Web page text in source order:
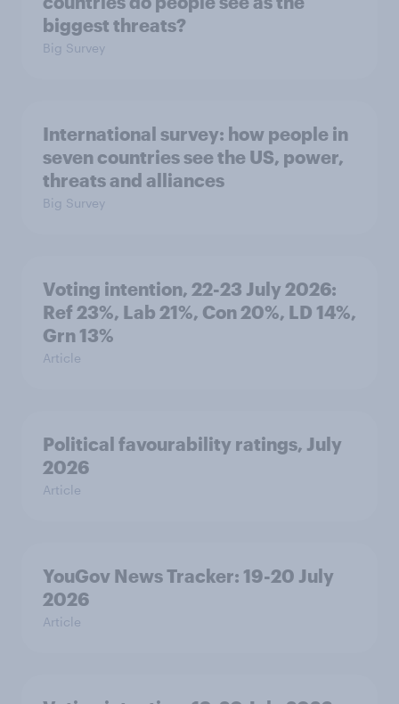
biggest threats?
Big Survey
International survey: how people in
seven countries see the US, power,
threats and alliances
Big Survey
Voting intention, 22-23 July 2026:
Ref 23%, Lab 21%, Con 20%, LD 14%,
Grn 13%
Article
Political favourability ratings, July
2026
Article
YouGov News Tracker: 19-20 July
2026
Article